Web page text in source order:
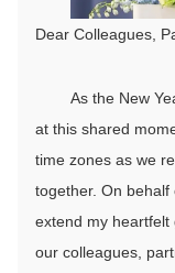
Dear Colleagues,
As the New
at this shared
time zones as we
together. On
extend my heartfelt
our colleagues,